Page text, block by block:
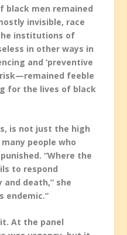
black men remained
invisible, race
institutions of
in other ways in
and ‘preventive
feeble
for the lives of black
is not just the high
people who
“Where the
to respond
death,” she
endemic.”
At the panel